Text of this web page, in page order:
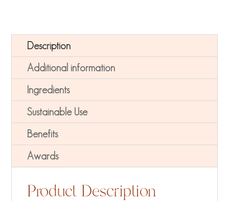
Description
Additional information
Ingredients
Sustainable Use
Benefits
Awards
Product Description